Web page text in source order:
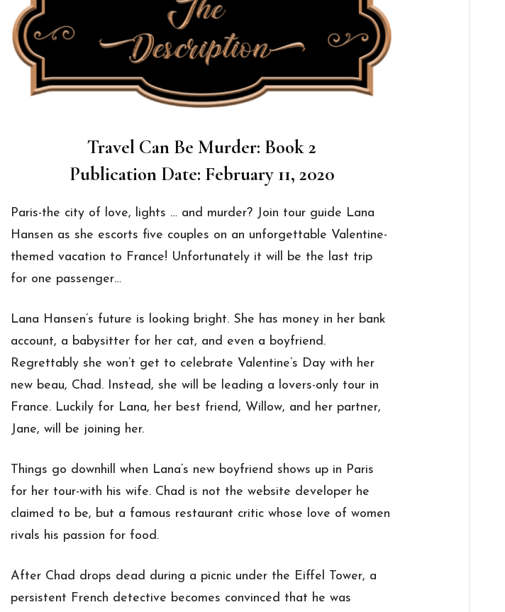
Travel Can Be Murder: Book 2
Publication Date: February 11, 2020
Paris-the city of love, lights … and murder? Join tour guide Lana
Hansen as she escorts five couples on an unforgettable Valentine-
themed vacation to France! Unfortunately it will be the last trip
for one passenger…
Lana Hansen’s future is looking bright. She has money in her bank
account, a babysitter for her cat, and even a boyfriend.
Regrettably she won’t get to celebrate Valentine’s Day with her
new beau, Chad. Instead, she will be leading a lovers-only tour in
France. Luckily for Lana, her best friend, Willow, and her partner,
Jane, will be joining her.
Things go downhill when Lana’s new boyfriend shows up in Paris
for her tour-with his wife. Chad is not the website developer he
claimed to be, but a famous restaurant critic whose love of women
rivals his passion for food.
After Chad drops dead during a picnic under the Eiffel Tower, a
persistent French detective becomes convinced that he was